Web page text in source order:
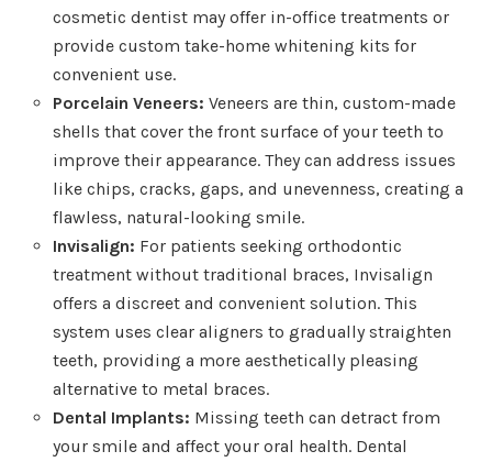
cosmetic dentist may offer in-office treatments or
provide custom take-home whitening kits for
convenient use.
Porcelain Veneers: Veneers are thin, custom-made
shells that cover the front surface of your teeth to
improve their appearance. They can address issues
like chips, cracks, gaps, and unevenness, creating a
flawless, natural-looking smile.
Invisalign: For patients seeking orthodontic
treatment without traditional braces, Invisalign
offers a discreet and convenient solution. This
system uses clear aligners to gradually straighten
teeth, providing a more aesthetically pleasing
alternative to metal braces.
Dental Implants: Missing teeth can detract from
your smile and affect your oral health. Dental